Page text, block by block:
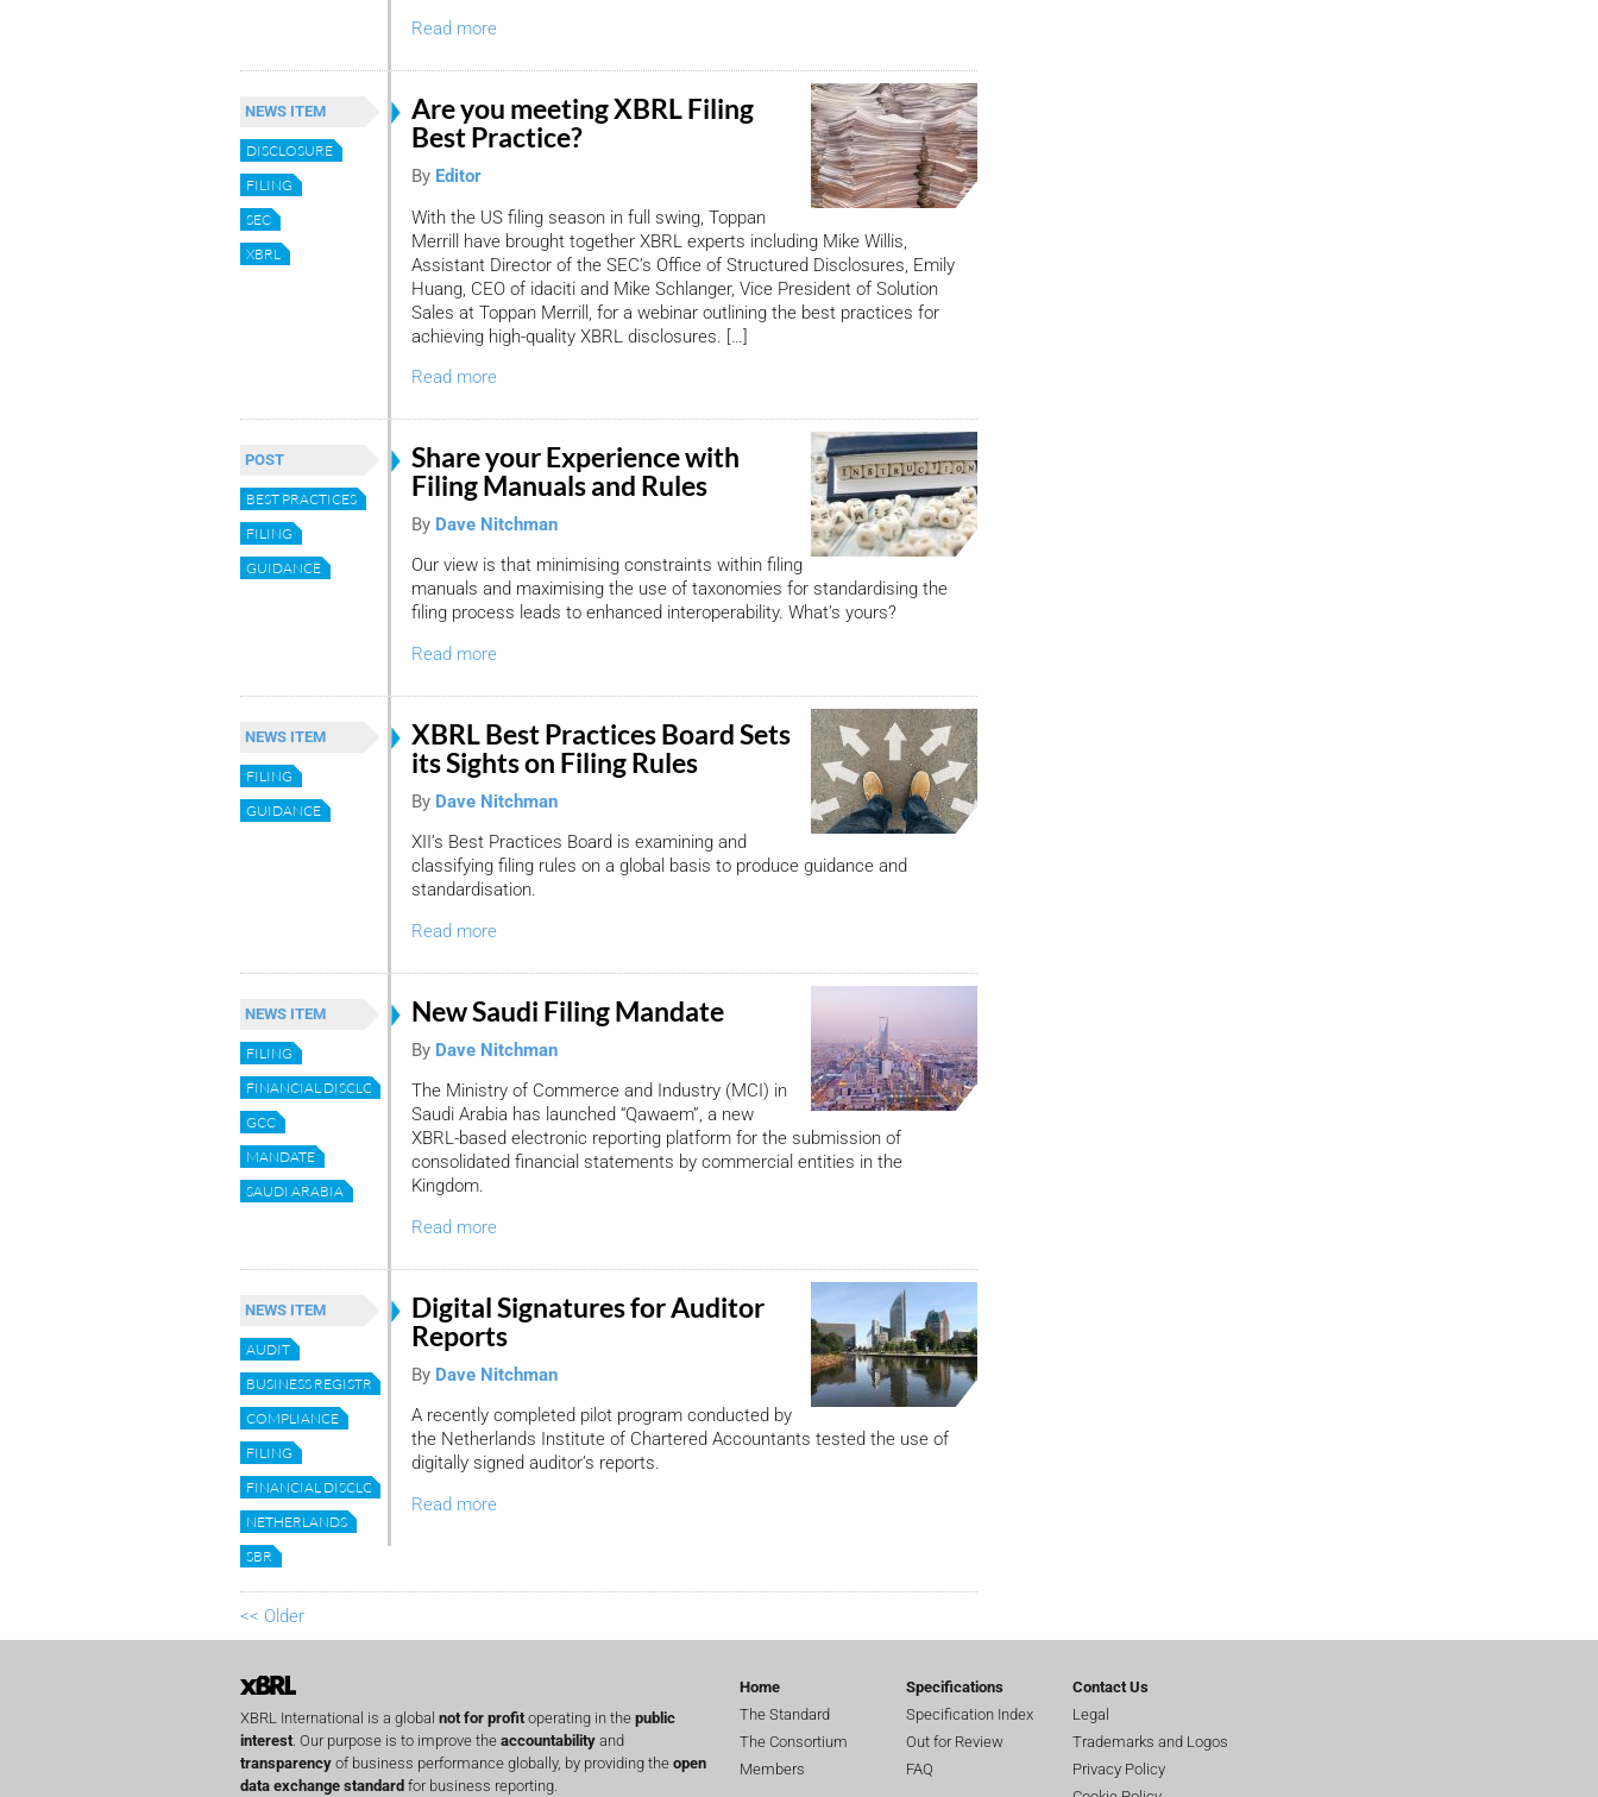
Read more
NEWS ITEM
DISCLOSURE
FILING
SEC
XBRL
Are you meeting XBRL Filing
Best Practice?
By Editor
With the US filing season in full swing, Toppan
Merrill have brought together XBRL experts including Mike Willis,
Assistant Director of the SEC’s Office of Structured Disclosures, Emily
Huang, CEO of idaciti and Mike Schlanger, Vice President of Solution
Sales at Toppan Merrill, for a webinar outlining the best practices for
achieving high-quality XBRL disclosures. […]
Read more
POST
BEST PRACTICES
FILING
GUIDANCE
Share your Experience with
Filing Manuals and Rules
By Dave Nitchman
Our view is that minimising constraints within filing
manuals and maximising the use of taxonomies for standardising the
filing process leads to enhanced interoperability. What’s yours?
Read more
NEWS ITEM
FILING
GUIDANCE
XBRL Best Practices Board Sets
its Sights on Filing Rules
By Dave Nitchman
XII’s Best Practices Board is examining and
classifying filing rules on a global basis to produce guidance and
standardisation.
Read more
NEWS ITEM
FILING
FINANCIAL DISCLOSURE
GCC
MANDATE
SAUDI ARABIA
New Saudi Filing Mandate
By Dave Nitchman
The Ministry of Commerce and Industry (MCI) in
Saudi Arabia has launched “Qawaem”, a new
XBRL-based electronic reporting platform for the submission of
consolidated financial statements by commercial entities in the
Kingdom.
Read more
NEWS ITEM
AUDIT
BUSINESS REGISTRY
COMPLIANCE
FILING
FINANCIAL DISCLOSURE
NETHERLANDS
SBR
Digital Signatures for Auditor
Reports
By Dave Nitchman
A recently completed pilot program conducted by
the Netherlands Institute of Chartered Accountants tested the use of
digitally signed auditor’s reports.
Read more
<< Older
XBRL International is a global not for profit operating in the public
interest . Our purpose is to improve the accountability and
transparency of business performance globally, by providing the open
data exchange standard for business reporting.
Home
The Standard
The Consortium
Members
Specifications
Specification Index
Out for Review
FAQ
Contact Us
Legal
Trademarks and Logos
Privacy Policy